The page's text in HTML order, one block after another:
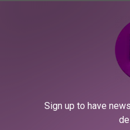
fun, basically because the
late, the kids are too old, or
to find houses that have
being out after dark
Sign up to have